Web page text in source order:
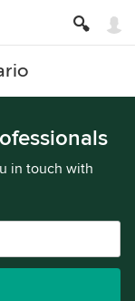
in touch with